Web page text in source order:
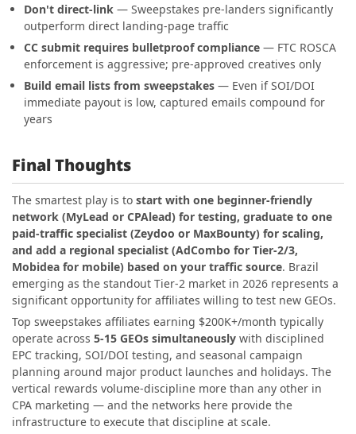
Don't direct-link — Sweepstakes pre-landers significantly
outperform direct landing-page traffic
CC submit requires bulletproof compliance — FTC ROSCA
enforcement is aggressive; pre-approved creatives only
Build email lists from sweepstakes — Even if SOI/DOI
immediate payout is low, captured emails compound for
years
Final Thoughts
The smartest play is to start with one beginner-friendly
network (MyLead or CPAlead) for testing, graduate to one
paid-traffic specialist (Zeydoo or MaxBounty) for scaling,
and add a regional specialist (AdCombo for Tier-2/3,
Mobidea for mobile) based on your traffic source. Brazil
emerging as the standout Tier-2 market in 2026 represents a
significant opportunity for affiliates willing to test new GEOs.
Top sweepstakes affiliates earning $200K+/month typically
operate across 5-15 GEOs simultaneously with disciplined
EPC tracking, SOI/DOI testing, and seasonal campaign
planning around major product launches and holidays. The
vertical rewards volume-discipline more than any other in
CPA marketing — and the networks here provide the
infrastructure to execute that discipline at scale.